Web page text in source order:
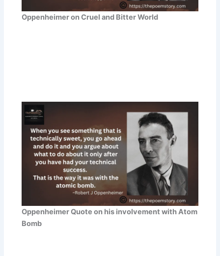
Oppenheimer on Cruel and Bitter World
Oppenheimer Quote on his involvement with Atom
Bomb